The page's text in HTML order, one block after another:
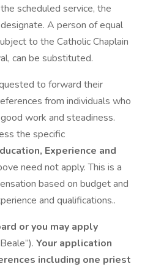
scheduled service, the
A person of equal
to the Catholic Chaplain
can be substituted.
to forward their
from individuals who
work and steadiness.
the specific
Experience and
need not apply. This is a
based on budget and
and qualifications..
or you may apply
Your application
including one priest